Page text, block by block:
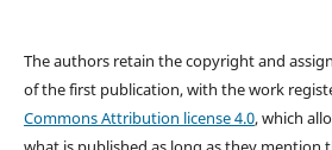
The authors retain the copyright and
of the first publication, with the work
Commons Attribution license 4.0, which